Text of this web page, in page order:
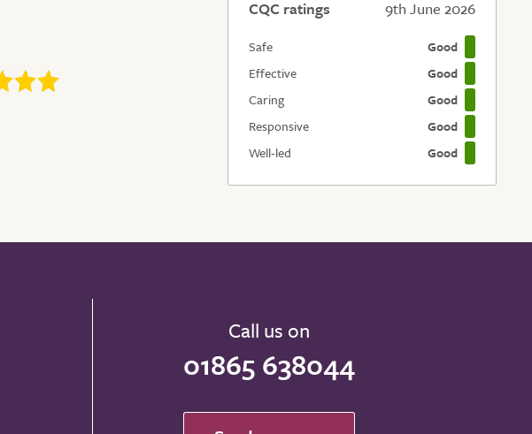
CQC ratings
9th June 2026
Safe
Good
Effective
Good
Caring
Good
Responsive
Good
Well-led
Good
Call us on
01865 638044